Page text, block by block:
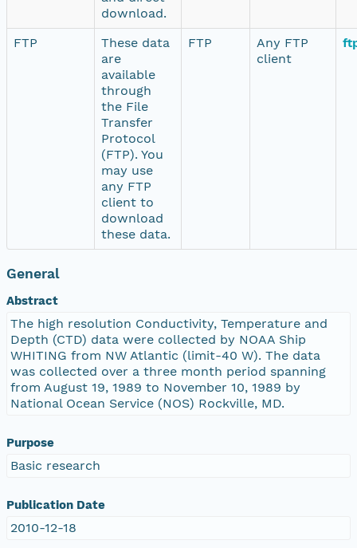
download.
FTP
These data
are
available
through
the File
Transfer
Protocol
(FTP). You
may use
any FTP
client to
download
these data.
FTP
Any FTP
client
General
Abstract
The high resolution Conductivity, Temperature and
Depth (CTD) data were collected by NOAA Ship
WHITING from NW Atlantic (limit-40 W). The data
was collected over a three month period spanning
from August 19, 1989 to November 10, 1989 by
National Ocean Service (NOS) Rockville, MD.
Purpose
Basic research
Publication Date
2010-12-18